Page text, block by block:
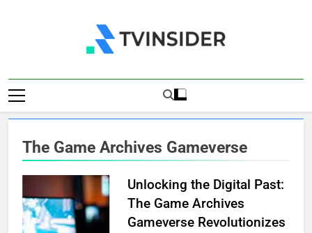
TV Insider
The Game Archives Gameverse
Unlocking the Digital Past:
The Game Archives
Gameverse Revolutionizes